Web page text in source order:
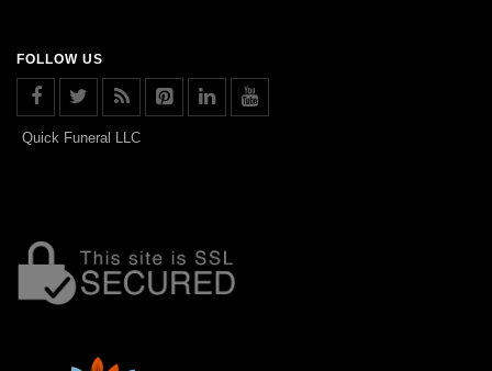
FOLLOW US
Quick Funeral LLC